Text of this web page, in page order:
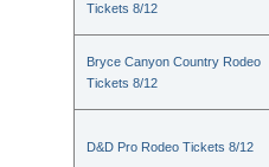
Tickets 8/12
Bryce Canyon Country Rodeo
Tickets 8/12
D&D Pro Rodeo Tickets 8/12